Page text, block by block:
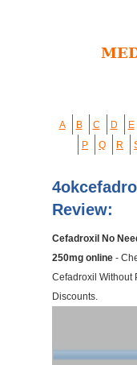
A B C D E
P
Q R
Review:
Cefadroxil No
250mg online -
Cefadroxil Without
Discounts.